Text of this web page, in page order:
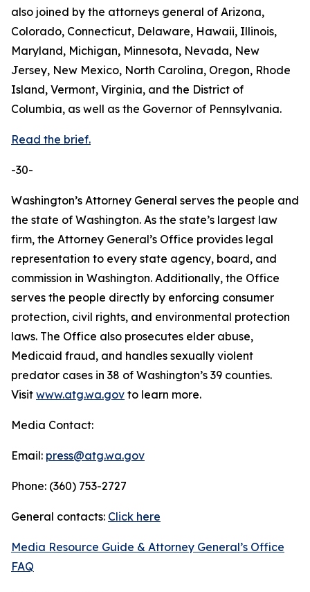
also joined by the attorneys general of Arizona,
Colorado, Connecticut, Delaware, Hawaii, Illinois,
Maryland, Michigan, Minnesota, Nevada, New
Jersey, New Mexico, North Carolina, Oregon, Rhode
Island, Vermont, Virginia, and the District of
Columbia, as well as the Governor of Pennsylvania.
Read the brief.
-30-
Washington’s Attorney General serves the people and
the state of Washington. As the state’s largest law
firm, the Attorney General’s Office provides legal
representation to every state agency, board, and
commission in Washington. Additionally, the Office
serves the people directly by enforcing consumer
protection, civil rights, and environmental protection
laws. The Office also prosecutes elder abuse,
Medicaid fraud, and handles sexually violent
predator cases in 38 of Washington’s 39 counties.
Visit www.atg.wa.gov to learn more.
Media Contact:
Email: press@atg.wa.gov
Phone: (360) 753-2727
General contacts: Click here
Media Resource Guide & Attorney General’s Office
FAQ